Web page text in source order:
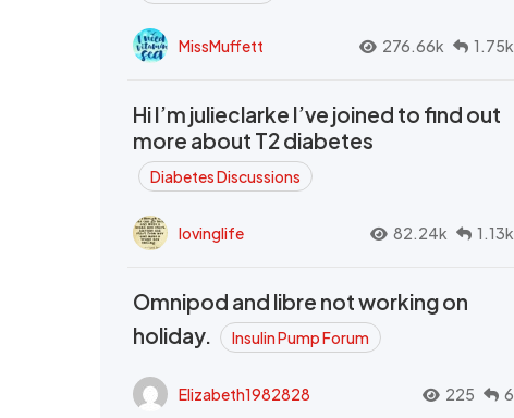
MissMuffett 276.66k 1.75k
Hi I’m julieclarke I’ve joined to find out
more about T2 diabetes
Diabetes Discussions
lovinglife 82.24k 1.13k
Omnipod and libre not working on
holiday.
Insulin Pump Forum
Elizabeth1982828 225 6